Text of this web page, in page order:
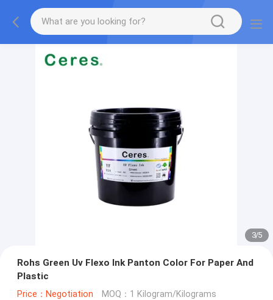
3/5
Rohs Green Uv Flexo Ink Panton Color For Paper And
Plastic
Price：Negotiation MOQ：1 Kilogram/Kilograms